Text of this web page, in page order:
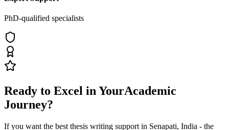
PhD-qualified specialists
Ready to Excel in YourAcademic
Journey?
If you want the best thesis writing support in Senapati, India - the